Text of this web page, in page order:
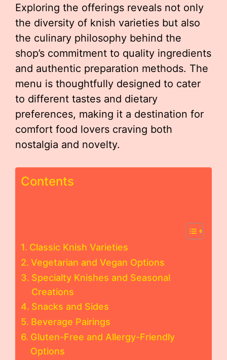
Exploring the offerings reveals not only
the diversity of knish varieties but also
the culinary philosophy behind the
shop’s commitment to quality ingredients
and authentic preparation methods. The
menu is thoughtfully designed to cater
to different tastes and dietary
preferences, making it a destination for
comfort food lovers craving both
nostalgia and novelty.
Contents
Classic Knish Varieties
Vegetarian and Vegan Options
Specialty Knishes and Seasonal
Creations
Snacks and Sides
Beverage Pairings
Gluten-Free and Allergy-Friendly
Options